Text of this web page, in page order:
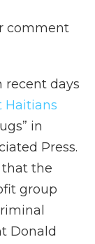
comment
recent days
Haitians
in
Press.
that the
group
Donald